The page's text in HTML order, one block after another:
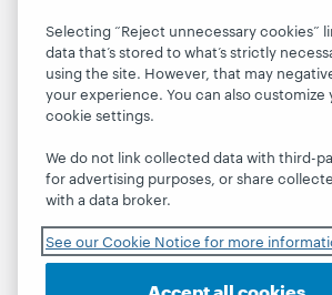
Follow
Selecting “Reject unnecessary cookies”
data that’s stored to what’s strictly
using the site. However, that may
your experience. You can also customize
cookie settings.
We do not link collected data with third-
for advertising purposes, or share
with a data broker.
See our Cookie Notice for more